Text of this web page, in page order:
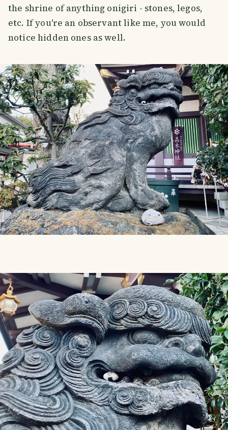
the shrine of anything onigiri - stones, legos,
etc. If you're an observant like me, you would
notice hidden ones as well.